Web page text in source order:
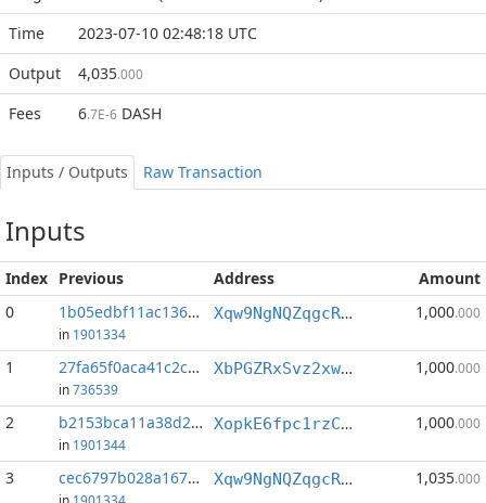
Time
2023-07-10 02:48:18 UTC
Output
4,035.000
Fees 6.7E-6 DASH
Inputs / Outputs Raw Transaction
Inputs
Index Previous Address
Amount
0
1b05edbf11ac1360...:0
in 1901334
Xqw9NgNQZqgcRQKZBgiR18nH2MEpyt5TDH 1,000.000
1 27fa65f0aca41c2c...:1
in736539
XbPGZRxSvz2xwouaqcHdVGnyxVmxY2TFVw 1,000.000
2 b2153bca11a38d25...:0
in 1901344
XopkE6fpc1rzC1NtdFmaJftFrfJBeXtAwW 1,000.000
3 cec6797b028a167e...:1 Xqw9NgNQZqgcRQKZBgiR18nH2MEpyt5TDH 1,035.000